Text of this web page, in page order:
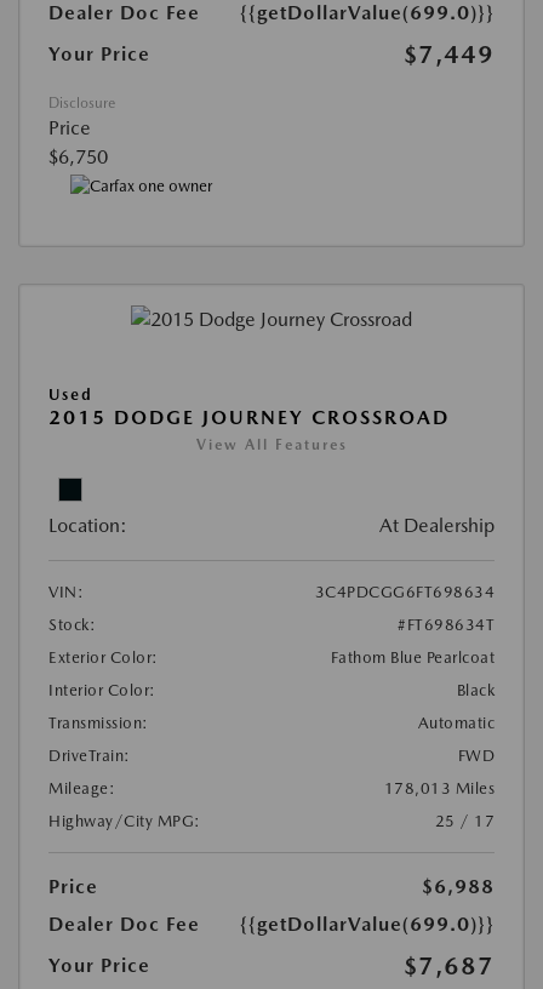
Dealer Doc Fee
{{getDollarValue(699.0)}}
Your Price
$7,449
Disclosure
Price
$6,750
Used
2015 DODGE JOURNEY CROSSROAD
View All Features
Location: At Dealership
VIN:
3C4PDCGG6FT698634
Stock:
#FT698634T
Exterior Color:
Fathom Blue Pearlcoat
Interior Color:
Black
Transmission:
Automatic
DriveTrain:
FWD
Mileage:
178,013 Miles
Highway/City MPG:
25 / 17
Price
$6,988
Dealer Doc Fee
{{getDollarValue(699.0)}}
Your Price
$7,687